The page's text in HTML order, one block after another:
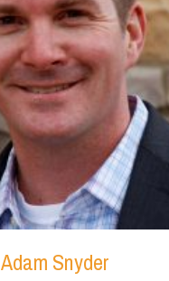
Adam Snyder